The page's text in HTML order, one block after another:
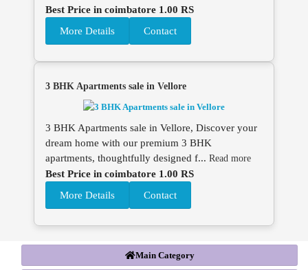
Best Price in coimbatore 1.00 RS
More Details
Contact
3 BHK Apartments sale in Vellore
3 BHK Apartments sale in Vellore, Discover your
dream home with our premium 3 BHK
apartments, thoughtfully designed f... Read more
Best Price in coimbatore 1.00 RS
More Details
Contact
Main Category